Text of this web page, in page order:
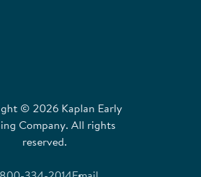
© 2026 Kaplan Early
Company. All rights
reserved.